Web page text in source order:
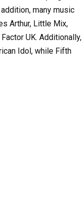
many music
Arthur, Little Mix,
UK. Additionally,
Idol, while Fifth